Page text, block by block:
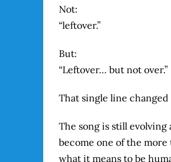
Not:
“leftover.”
But:
“Leftover… but not over.”
That single line
The song is still
become one of the
what it means to be